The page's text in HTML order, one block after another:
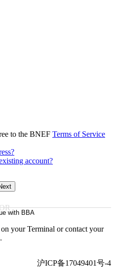
to the BNEF Terms of Service
account?
with BBA
on your Terminal or contact your
沪ICP备17049401号-4